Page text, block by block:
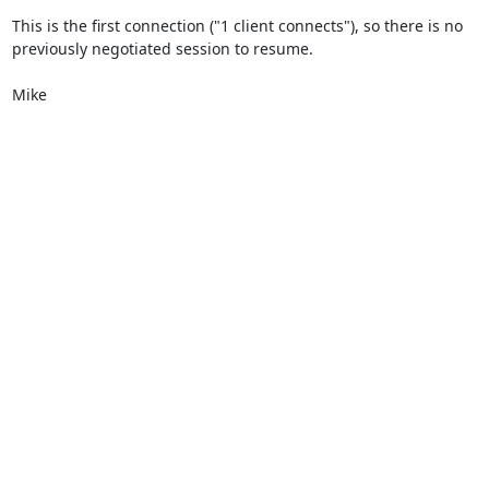
This is the first connection ("1 client connects"), so there is no
previously negotiated session to resume.
Mike